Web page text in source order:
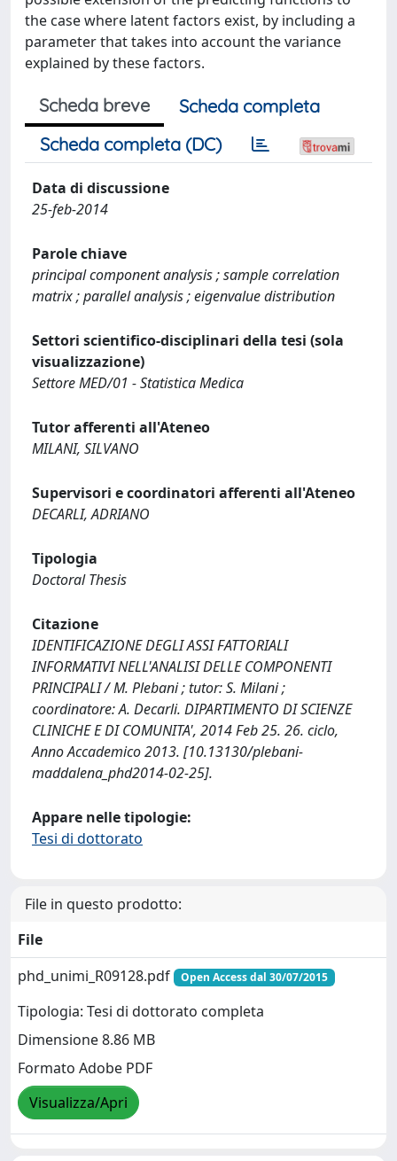
the case where latent factors exist, by including a
parameter that takes into account the variance
explained by these factors.
Scheda breve
Scheda completa
Scheda completa (DC)
Data di discussione
25-feb-2014
Parole chiave
principal component analysis ; sample correlation
matrix ; parallel analysis ; eigenvalue distribution
Settori scientifico-disciplinari della tesi (sola
visualizzazione)
Settore MED/01 - Statistica Medica
Tutor afferenti all'Ateneo
MILANI, SILVANO
Supervisori e coordinatori afferenti all'Ateneo
DECARLI, ADRIANO
Tipologia
Doctoral Thesis
Citazione
IDENTIFICAZIONE DEGLI ASSI FATTORIALI
INFORMATIVI NELL'ANALISI DELLE COMPONENTI
PRINCIPALI / M. Plebani ; tutor: S. Milani ;
coordinatore: A. Decarli. DIPARTIMENTO DI SCIENZE
CLINICHE E DI COMUNITA', 2014 Feb 25. 26. ciclo,
Anno Accademico 2013. [10.13130/plebani-
maddalena_phd2014-02-25].
Appare nelle tipologie:
Tesi di dottorato
File in questo prodotto:
File
phd_unimi_R09128.pdf
Open Access dal 30/07/2015
Tipologia: Tesi di dottorato completa
Dimensione 8.86 MB
Formato Adobe PDF
Visualizza/Apri